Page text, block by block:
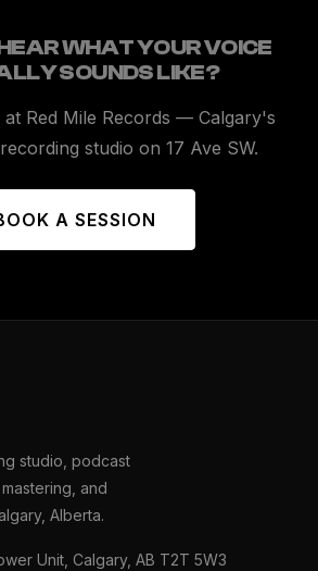
WHAT YOUR VOICE
SOUNDS LIKE?
at Red Mile Records — Calgary's
studio on 17 Ave SW.
A SESSION
studio, podcast
and
Alberta.
Unit, Calgary, AB T2T 5W3